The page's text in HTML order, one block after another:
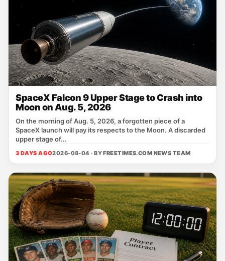
SpaceX Falcon 9 Upper Stage to Crash into
Moon on Aug. 5, 2026
On the morning of Aug. 5, 2026, a forgotten piece of a
SpaceX launch will pay its respects to the Moon. A discarded
upper stage of...
3 DAYS AGO2026-08-04 · BYFREETIMES.COM NEWS TEAM